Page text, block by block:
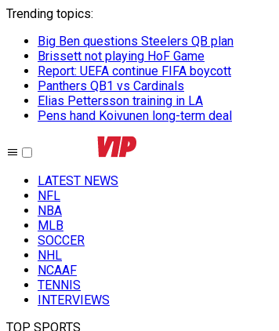
Trending topics:
Big Ben questions Steelers QB plan
Brissett not playing HoF Game
Report: UEFA continue FIFA boycott
Panthers QB1 vs Cardinals
Elias Pettersson training in LA
Pens hand Koivunen long-term deal
LATEST NEWS
NFL
NBA
MLB
SOCCER
NHL
NCAAF
TENNIS
INTERVIEWS
TOP SPORTS